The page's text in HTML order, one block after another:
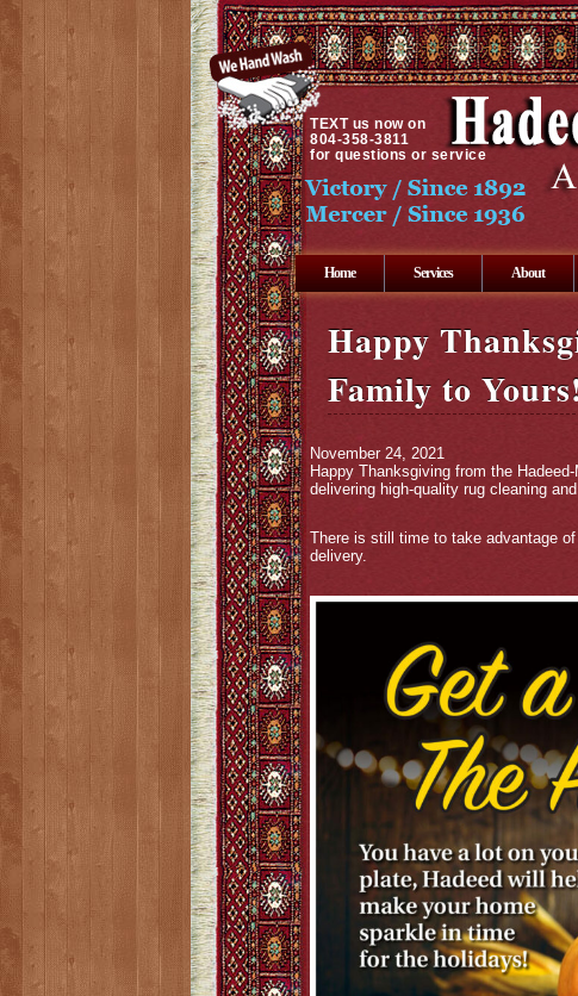
TEXTus now on
804-358-3811
for questions or service
Home Services About
Happy
Family to Yours!
November 24, 2021
Happy Thanksgiving from the
delivering high-quality rug cleaning
There is still time to take advantage
delivery.